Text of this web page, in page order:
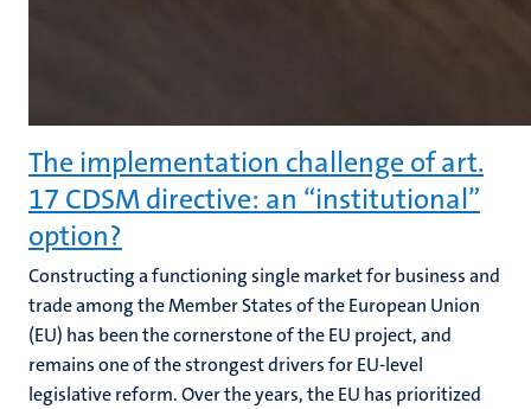
The implementation challenge of art.
17 CDSM directive: an “institutional”
option?
Constructing a functioning single market for business and
trade among the Member States of the European Union
(EU) has been the cornerstone of the EU project, and
remains one of the strongest drivers for EU-level
legislative reform. Over the years, the EU has prioritized